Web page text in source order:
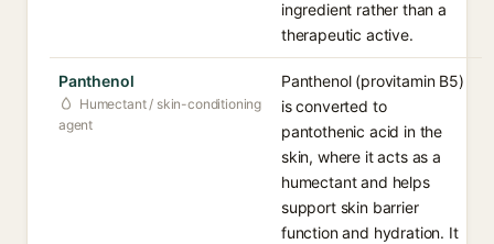
ingredient rather than a
therapeutic active.
Panthenol
Humectant / skin-conditioning
agent
Panthenol (provitamin B5)
is converted to
pantothenic acid in the
skin, where it acts as a
humectant and helps
support skin barrier
function and hydration. It